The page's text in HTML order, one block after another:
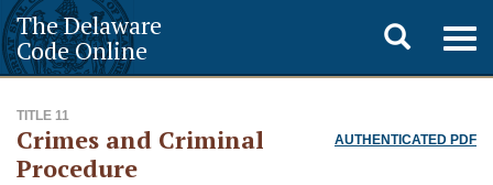
The Delaware
Code Online
Toggle
search
TITLE 11
AUTHENTICATED PDF
Crimes and Criminal
Procedure